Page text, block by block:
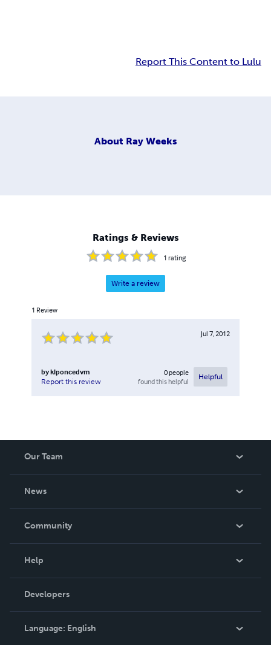
Report This Content to Lulu
About Ray Weeks
Ratings & Reviews
1 rating
Write a review
1 Review
Jul 7, 2012
byklponcedvm
Report this review
0people
found this helpful
Helpful
Our Team
News
In The News
Community
Podcast
Help
Order Lookup
Knowledge Base
Contact Support
Developers
Language: English